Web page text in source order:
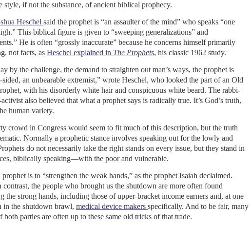
style, if not the substance, of ancient biblical prophecy.
Heschel said the prophet is “an assaulter of the mind” who speaks “one
This biblical figure is given to “sweeping generalizations” and
He is often “grossly inaccurate” because he concerns himself primarily
not facts, as Heschel explained in The Prophets, his classic 1962 study.
by the challenge, the demand to straighten out man’s ways, the prophet is
sided, an unbearable extremist,” wrote Heschel, who looked the part of an Old
with his disorderly white hair and conspicuous white beard. The rabbi-
also believed that what a prophet says is radically true. It’s God’s truth,
human variety.
crowd in Congress would seem to fit much of this description, but the truth
Normally a prophetic stance involves speaking out for the lowly and
do not necessarily take the right stands on every issue, but they stand in
biblically speaking—with the poor and vulnerable.
is to “strengthen the weak hands,” as the prophet Isaiah declaimed.
the people who brought us the shutdown are more often found
the strong hands, including those of upper-bracket income earners and, at one
in the shutdown brawl, medical device makers specifically. And to be fair, many
both parties are often up to these same old tricks of that trade.